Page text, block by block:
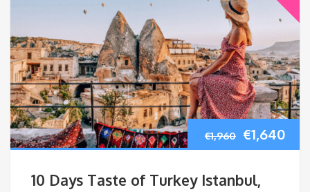
€1,960 Original
€1,640
10 Days Taste of Turkey Istanbul,